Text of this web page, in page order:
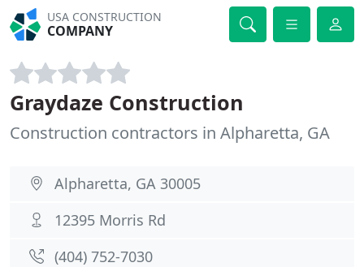
USA CONSTRUCTION
COMPANY
Graydaze Construction
Construction contractors in Alpharetta, GA
Alpharetta, GA 30005
12395 Morris Rd
(404) 752-7030